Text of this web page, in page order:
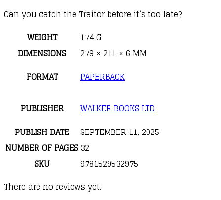
Can you catch the Traitor before it’s too late?
WEIGHT
174 G
DIMENSIONS
279 × 211 × 6 MM
FORMAT
PAPERBACK
PUBLISHER
WALKER BOOKS LTD
PUBLISH DATE
SEPTEMBER 11, 2025
NUMBER OF PAGES 32
SKU
9781529532975
There are no reviews yet.